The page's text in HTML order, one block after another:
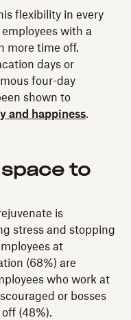
flexibility in every
with a
more time off.
days or
four-day
shown to
and happiness.
space to
is
stress and stopping
at
(68%) are
who work at
or bosses
(48%).